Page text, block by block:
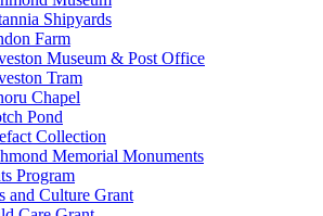
Shipyards
Farm
Museum & Post Office
Tram
Chapel
Pond
Collection
Memorial Monuments
Program
and Culture Grant